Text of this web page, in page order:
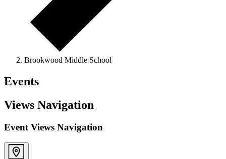
Brookwood Middle School
Events
Views Navigation
Event Views Navigation